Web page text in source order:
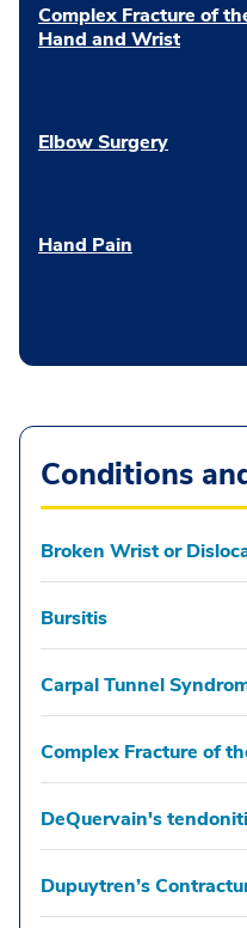
Complex Fracture of
Hand and Wrist
Elbow Surgery
Hand Pain
Conditions
Broken Wrist or
Bursitis
Carpal Tunnel
Complex Fracture of
DeQuervain's
Dupuytren’s